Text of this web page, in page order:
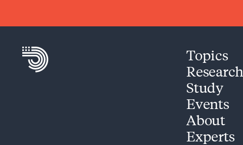
Topics
Research
Study
Events
About
Experts